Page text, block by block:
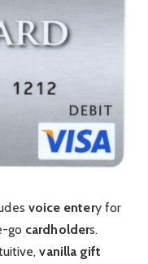
voice entery for
go cardholders.
vanilla gift